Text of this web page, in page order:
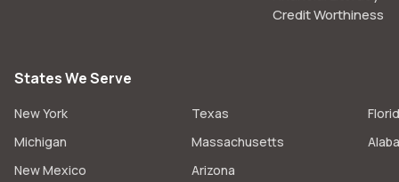
Credit Worthiness
States We Serve
New York Texas
Michigan
Massachusetts
New Mexico
Arizona